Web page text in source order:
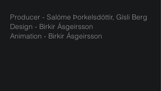
Producer - Salóme Þorkelsdóttir, Gísli Berg
Design - Birkir Ásgeirsson
Animation - Birkir Ásgeirsson